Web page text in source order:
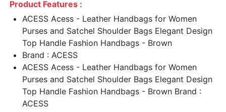
Product Features :
ACESS Acess - Leather Handbags for Women
Purses and Satchel Shoulder Bags Elegant Design
Top Handle Fashion Handbags - Brown
Brand : ACESS
ACESS Acess - Leather Handbags for Women
Purses and Satchel Shoulder Bags Elegant Design
Top Handle Fashion Handbags - Brown Brand :
ACESS